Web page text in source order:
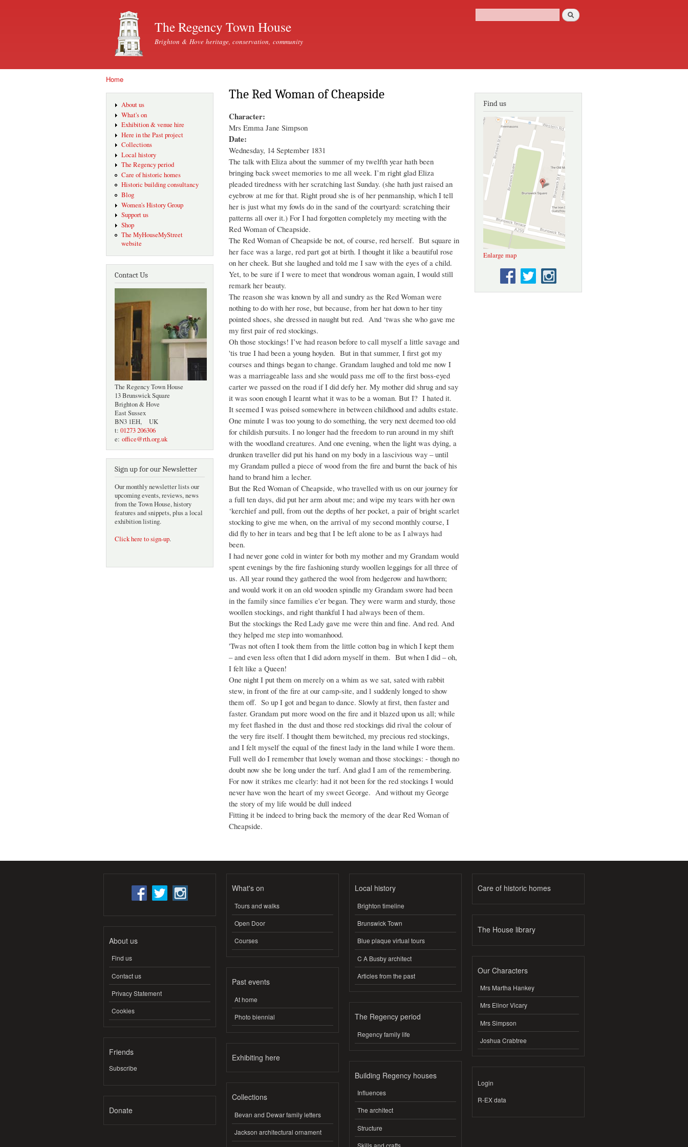
The Regency Town House
Brighton & Hove heritage, conservation, community
Search form
Search
Home
About us
What's on
Exhibition & venue hire
Here in the Past project
Collections
Local history
The Regency period
Care of historic homes
Historic building consultancy
Blog
Women's History Group
Support us
Shop
The MyHouseMyStreet
website
Contact Us
The Regency Town House
13 Brunswick Square
Brighton & Hove
East Sussex
BN3 1EH, UK
t: 01273 206306
e: office@rth.org.uk
Sign up for our Newsletter
Our monthly newsletter lists our
upcoming events, reviews, news
from the Town House, history
features and snippets, plus a local
exhibition listing.
Click here to sign-up.
The Red Woman of Cheapside
Character:
Mrs Emma Jane Simpson
Date:
Wednesday, 14 September 1831
The talk with Eliza about the summer of my twelfth year hath been
bringing back sweet memories to me all week. I’m right glad Eliza
pleaded tiredness with her scratching last Sunday. (she hath just raised an
eyebrow at me for that. Right proud she is of her penmanship, which I tell
her is just what my fowls do in the sand of the courtyard: scratching their
patterns all over it.) For I had forgotten completely my meeting with the
Red Woman of Cheapside.
The Red Woman of Cheapside be not, of course, red herself. But square in
her face was a large, red part got at birth. I thought it like a beautiful rose
on her cheek. But she laughed and told me I saw with the eyes of a child.
Yet, to be sure if I were to meet that wondrous woman again, I would still
remark her beauty.
The reason she was known by all and sundry as the Red Woman were
nothing to do with her rose, but because, from her hat down to her tiny
pointed shoes, she dressed in naught but red. And ‘twas she who gave me
my first pair of red stockings.
Oh those stockings! I’ve had reason before to call myself a little savage and
'tis true I had been a young hoyden. But in that summer, I first got my
courses and things began to change. Grandam laughed and told me now I
was a marriageable lass and she would pass me off to the first boss-eyed
carter we passed on the road if I did defy her. My mother did shrug and say
it was soon enough I learnt what it was to be a woman. But I? I hated it.
It seemed I was poised somewhere in between childhood and adults estate.
One minute I was too young to do something, the very next deemed too old
for childish pursuits. I no longer had the freedom to run around in my shift
with the woodland creatures. And one evening, when the light was dying, a
drunken traveller did put his hand on my body in a lascivious way – until
my Grandam pulled a piece of wood from the fire and burnt the back of his
hand to brand him a lecher.
But the Red Woman of Cheapside, who travelled with us on our journey for
a full ten days, did put her arm about me; and wipe my tears with her own
‘kerchief and pull, from out the depths of her pocket, a pair of bright scarlet
stocking to give me when, on the arrival of my second monthly course, I
did fly to her in tears and beg that I be left alone to be as I always had
been.
I had never gone cold in winter for both my mother and my Grandam would
spent evenings by the fire fashioning sturdy woollen leggings for all three of
us. All year round they gathered the wool from hedgerow and hawthorn;
and would work it on an old wooden spindle my Grandam swore had been
in the family since families e'er began. They were warm and sturdy, those
woollen stockings, and right thankful I had always been of them.
But the stockings the Red Lady gave me were thin and fine. And red. And
they helped me step into womanhood.
'Twas not often I took them from the little cotton bag in which I kept them
– and even less often that I did adorn myself in them. But when I did – oh,
I felt like a Queen!
One night I put them on merely on a whim as we sat, sated with rabbit
stew, in front of the fire at our camp-site, and l suddenly longed to show
them off. So up I got and began to dance. Slowly at first, then faster and
faster. Grandam put more wood on the fire and it blazed upon us all; while
my feet flashed in the dust and those red stockings did rival the colour of
the very fire itself. I thought them bewitched, my precious red stockings,
and I felt myself the equal of the finest lady in the land while I wore them.
Full well do I remember that lovely woman and those stockings: - though no
doubt now she be long under the turf. And glad I am of the remembering.
For now it strikes me clearly: had it not been for the red stockings I would
never have won the heart of my sweet George. And without my George
the story of my life would be dull indeed
Fitting it be indeed to bring back the memory of the dear Red Woman of
Cheapside.
Find us
Enlarge map
About us
Find us
Contact us
Privacy Statement
Cookies
Friends
Subscribe
Donate
What's on
Tours and walks
Open Door
Courses
Past events
At home
Photo biennial
Exhibiting here
Collections
Bevan and Dewar family letters
Jackson architectural ornament
Local history
Brighton timeline
Brunswick Town
Blue plaque virtual tours
C A Busby architect
Articles from the past
The Regency period
Regency family life
Building Regency houses
Influences
The architect
Structure
Skills and crafts
Care of historic homes
The House library
Our Characters
Mrs Martha Hankey
Mrs Elinor Vicary
Mrs Simpson
Joshua Crabtree
Login
R-EX data